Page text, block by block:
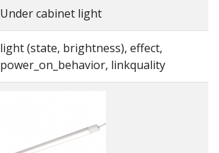
Under cabinet light
light (state, brightness), effect,
power_on_behavior, linkquality